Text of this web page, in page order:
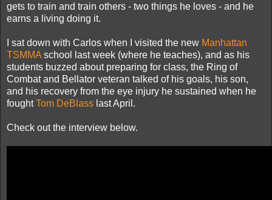
gets to train and train others - two things he loves - and he
earns a living doing it.
I sat down with Carlos when I visited the new Manhattan
TSMMA school last week (where he teaches), and as his
students buzzed about preparing for class, the Ring of
Combat and Bellator veteran talked of his goals, his son,
and his recovery from the eye injury he sustained when he
foughtTom DeBlass last April.
Check out the interview below.